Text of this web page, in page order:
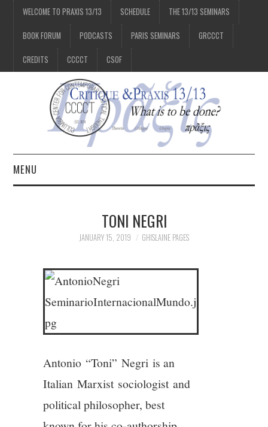
WELCOME TO PRAXIS 13/13 SCHEDULE THE 13/13 SEMINARS
BOOK FORUM PODCASTS PARIS SEMINARS GRCCCT
CREDITS CCCCT CSOF
MENU
3/13
4/13
5/13
7/13
TONI NEGRI
JANUARY 15, 2019 GHISLAINE PAGES
Antonio “Toni” Negri is an
Italian Marxist sociologist and
political philosopher, best